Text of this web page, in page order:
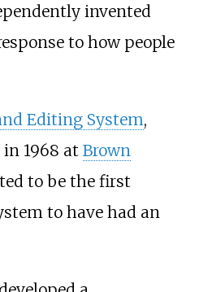
invented
to how people
Editing System,
1968 at Brown
to be the first
to have had an